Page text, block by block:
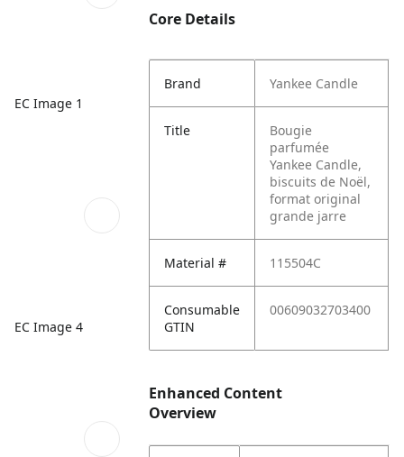
EC Image 1
EC Image 4
Core Details
Brand Yankee Candle
Title
Bougie
parfumée
Yankee Candle,
biscuits de Noël,
format original
grande jarre
Material # 115504C
Consumable
GTIN
00609032703400
Enhanced Content
Overview